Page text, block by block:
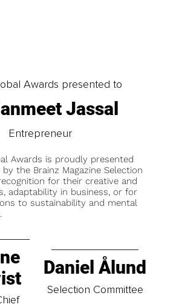
Awards presented to
Jassal
Entrepreneur
Awards is proudly presented
the Brainz Magazine Selection
for their creative and
adaptability in business, or for
to sustainability and mental
Daniel Ålund
Selection Committee